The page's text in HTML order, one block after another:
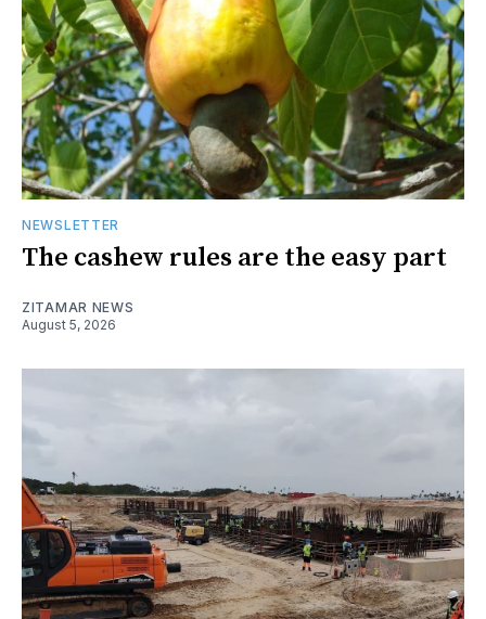
NEWSLETTER
The cashew rules are the easy part
ZITAMAR NEWS
August 5, 2026